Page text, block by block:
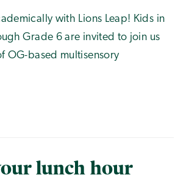
with Lions Leap! Kids in
Grade 6 are invited to join us
OG-based multisensory
lunch hour